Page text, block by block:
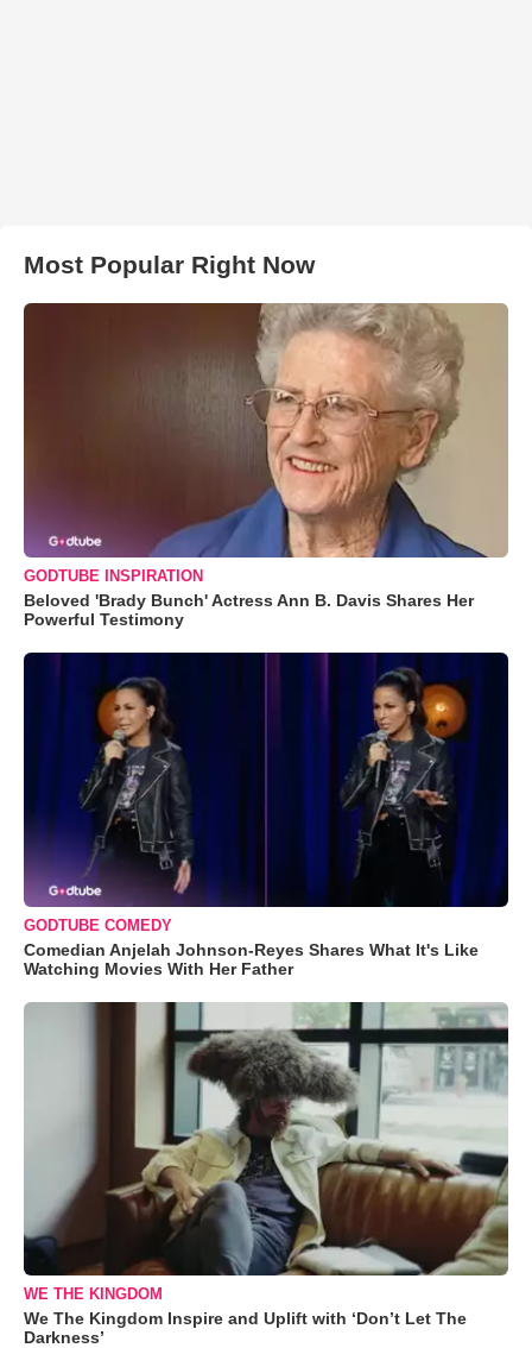
Most Popular Right Now
GODTUBE INSPIRATION
Beloved 'Brady Bunch' Actress Ann B. Davis Shares Her
Powerful Testimony
GODTUBE COMEDY
Comedian Anjelah Johnson-Reyes Shares What It's Like
Watching Movies With Her Father
WE THE KINGDOM
We The Kingdom Inspire and Uplift with ‘Don’t Let The
Darkness’